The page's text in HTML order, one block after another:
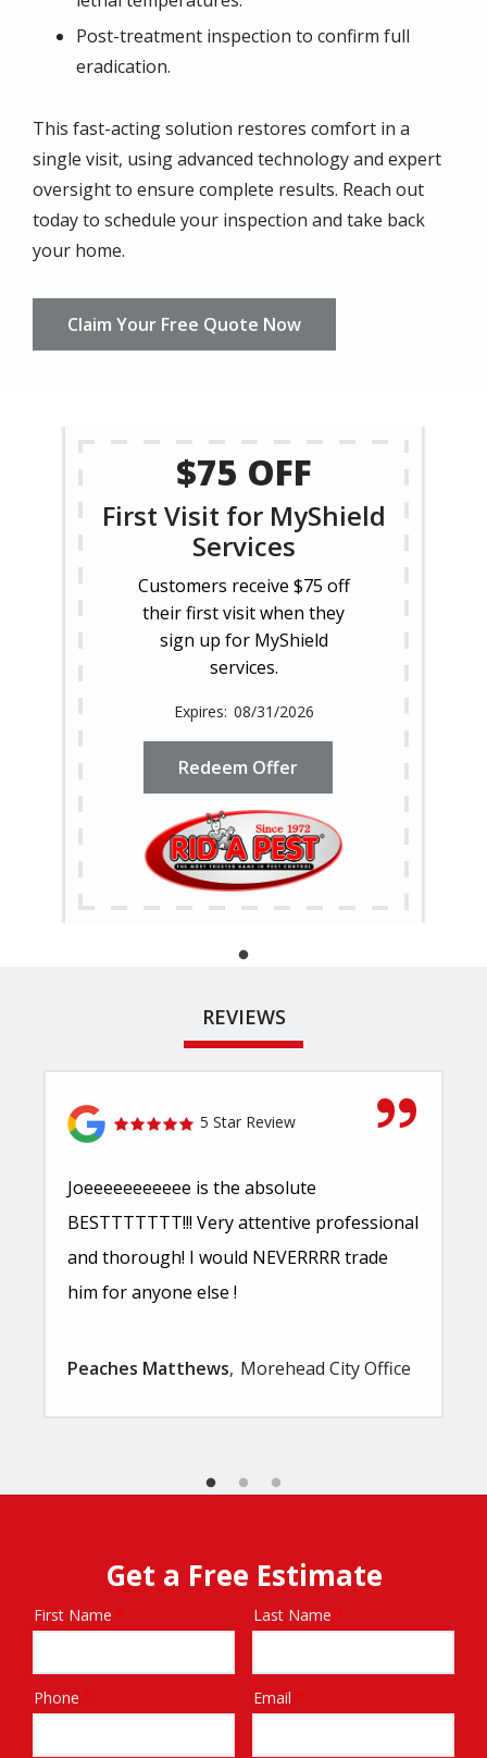
Post-treatment inspection to confirm full
eradication.
This fast-acting solution restores comfort in a
single visit, using advanced technology and expert
oversight to ensure complete results. Reach out
today to schedule your inspection and take back
your home.
Claim Your Free Quote Now
$75 OFF
First Visit for MyShield
Services
Customers receive $75 off
their first visit when they
sign up for MyShield
services.
08/31/2026
Redeem Offer
REVIEWS
5 Star Review
Joeeeeeeeeeee is the absolute
BESTTTTTTT!!! Very attentive professional
and thorough! I would NEVERRRR trade
him for anyone else !
Peaches Matthews Morehead City Office
Get a Free Estimate
Name
First Name Last Name
Contact
Phone Email